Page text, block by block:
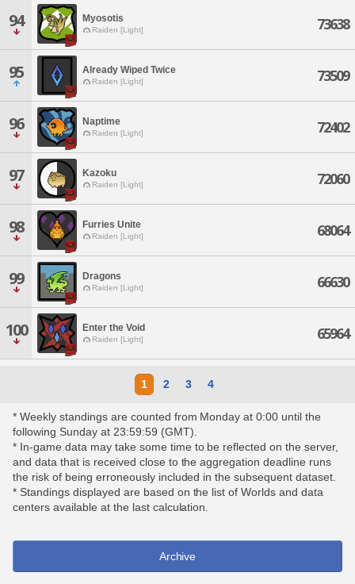
94 Myosotis
Raiden [Light] 73638
95 Already Wiped Twice
Raiden [Light] 73509
96 Naptime
Raiden [Light] 72402
97 Kazoku
Raiden [Light] 72060
98 Furries Unite
Raiden [Light] 68064
99 Dragons
Raiden [Light] 66630
100 Enter the Void
Raiden [Light] 65964
1 2 3 4
* Weekly standings are counted from Monday at 0:00 until the
following Sunday at 23:59:59 (GMT).
* In-game data may take some time to be reflected on the server,
and data that is received close to the aggregation deadline runs
the risk of being erroneously included in the subsequent dataset.
* Standings displayed are based on the list of Worlds and data
centers available at the last calculation.
Archive